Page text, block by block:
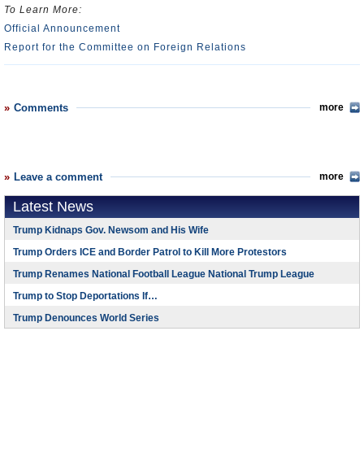
To Learn More:
Official Announcement
Report for the Committee on Foreign Relations
Comments more
Leave a comment more
Latest News
Trump Kidnaps Gov. Newsom and His Wife
Trump Orders ICE and Border Patrol to Kill More Protestors
Trump Renames National Football League National Trump League
Trump to Stop Deportations If…
Trump Denounces World Series